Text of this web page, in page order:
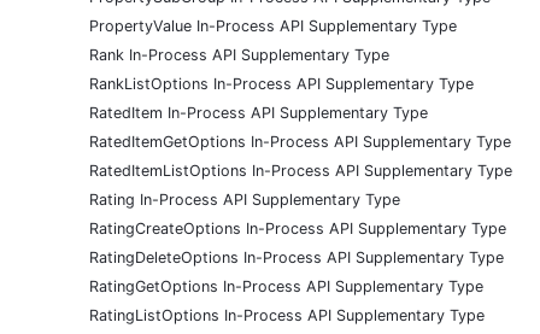
PropertyValue In-Process API Supplementary Type
Rank In-Process API Supplementary Type
RankListOptions In-Process API Supplementary Type
RatedItem In-Process API Supplementary Type
RatedItemGetOptions In-Process API Supplementary Type
RatedItemListOptions In-Process API Supplementary Type
Rating In-Process API Supplementary Type
RatingCreateOptions In-Process API Supplementary Type
RatingDeleteOptions In-Process API Supplementary Type
RatingGetOptions In-Process API Supplementary Type
RatingListOptions In-Process API Supplementary Type